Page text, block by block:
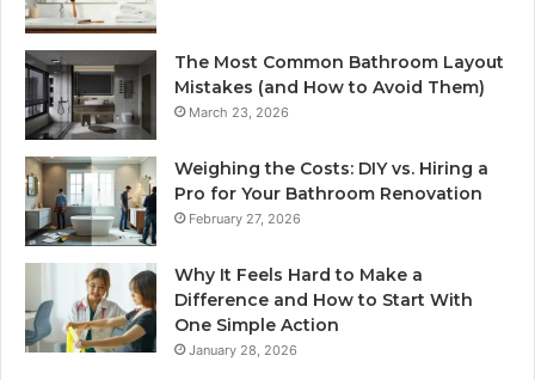
The Most Common Bathroom Layout
Mistakes (and How to Avoid Them)
March 23, 2026
Weighing the Costs: DIY vs. Hiring a
Pro for Your Bathroom Renovation
February 27, 2026
Why It Feels Hard to Make a
Difference and How to Start With
One Simple Action
January 28, 2026